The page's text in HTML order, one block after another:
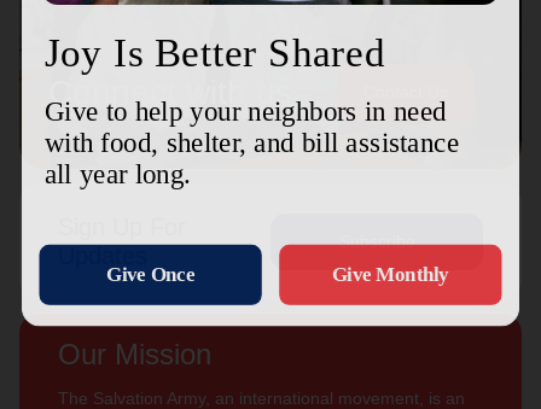
Connect with us
Subscribe
Our Mission
The Salvation Army, an international movement, is an